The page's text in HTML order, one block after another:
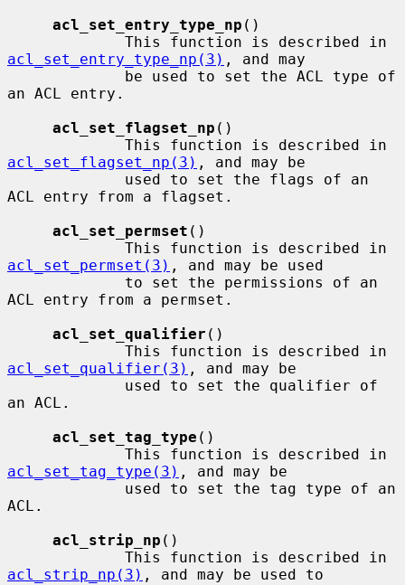
acl_set_entry_type_np ()
acl_set_entry_type_np(3) , and may
an ACL entry.
acl_set_flagset_np ()
acl_set_flagset_np(3) , and may be
ACL entry from a flagset.
acl_set_permset ()
acl_set_permset(3) , and may be used
ACL entry from a permset.
acl_set_qualifier ()
acl_set_qualifier(3) , and may be
an ACL.
acl_set_tag_type ()
acl_set_tag_type(3) , and may be
ACL.
acl_strip_np ()
acl_strip_np(3) , and may be used to